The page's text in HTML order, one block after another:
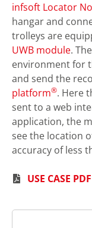
infsoft Locator
hangar and
trolleys are
UWB module.
environment for
and send the
platform®. Here
sent to a web
application, the
see the location
accuracy of less
USE CASE